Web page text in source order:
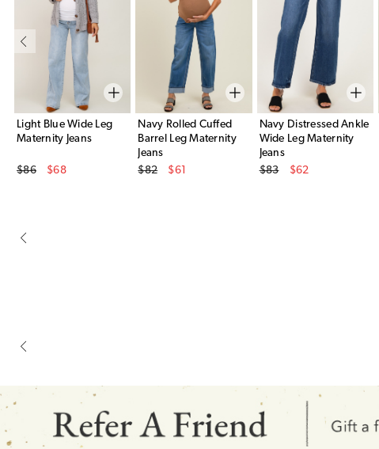
Light Blue Wide Leg
Maternity Jeans
Original Price
$86
$68
Navy Rolled Cuffed
Barrel Leg Maternity
Jeans
Original Price
$82
$61
Navy Distressed Ankle
Wide Leg Maternity
Jeans
Original Price
$83
$62